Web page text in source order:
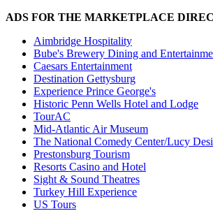
ADS FOR THE MARKETPLACE
Aimbridge Hospitality
Bube's Brewery Dining and
Caesars Entertainment
Destination Gettysburg
Experience Prince George's
Historic Penn Wells Hotel and Lodge
TourAC
Mid-Atlantic Air Museum
The National Comedy Center/Lucy
Prestonsburg Tourism
Resorts Casino and Hotel
Sight & Sound Theatres
Turkey Hill Experience
US Tours